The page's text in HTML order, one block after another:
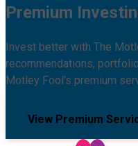
Premium
Invest better with The
recommendations,
Motley Fool's premium
View Premium